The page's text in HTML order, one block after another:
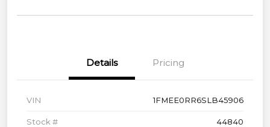
Details Pricing
VIN 1FMEE0RR6SLB45906
Stock # 44840